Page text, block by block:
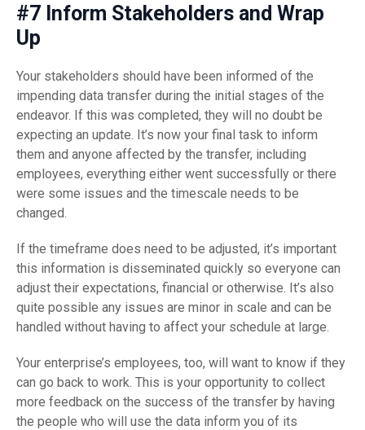
#7 Inform Stakeholders and Wrap
Up
Your stakeholders should have been informed of the
impending data transfer during the initial stages of the
endeavor. If this was completed, they will no doubt be
expecting an update. It’s now your final task to inform
them and anyone affected by the transfer, including
employees, everything either went successfully or there
were some issues and the timescale needs to be
changed.
If the timeframe does need to be adjusted, it’s important
this information is disseminated quickly so everyone can
adjust their expectations, financial or otherwise. It’s also
quite possible any issues are minor in scale and can be
handled without having to affect your schedule at large.
Your enterprise’s employees, too, will want to know if they
can go back to work. This is your opportunity to collect
more feedback on the success of the transfer by having
the people who will use the data inform you of its